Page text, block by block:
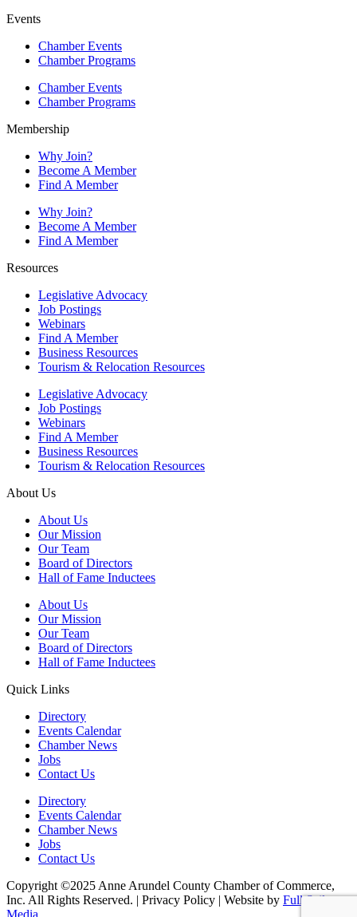
Events
Chamber Events
Chamber Programs
Chamber Events
Chamber Programs
Membership
Why Join?
Become A Member
Find A Member
Why Join?
Become A Member
Find A Member
Resources
Legislative Advocacy
Job Postings
Webinars
Find A Member
Business Resources
Tourism & Relocation Resources
Legislative Advocacy
Job Postings
Webinars
Find A Member
Business Resources
Tourism & Relocation Resources
About Us
About Us
Our Mission
Our Team
Board of Directors
Hall of Fame Inductees
About Us
Our Mission
Our Team
Board of Directors
Hall of Fame Inductees
Quick Links
Directory
Events Calendar
Chamber News
Jobs
Contact Us
Directory
Events Calendar
Chamber News
Jobs
Contact Us
Copyright ©2025 Anne Arundel County Chamber of Commerce,
Inc. All Rights Reserved. | Privacy Policy | Website by Full Sail